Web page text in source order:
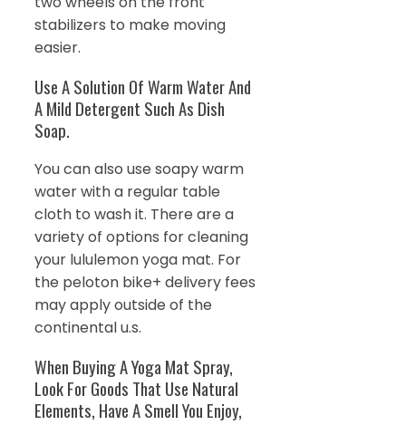
stabilizers to make moving
easier.
Use A Solution Of Warm Water And
A Mild Detergent Such As Dish
Soap.
You can also use soapy warm
water with a regular table
cloth to wash it. There are a
variety of options for cleaning
your lululemon yoga mat. For
the peloton bike+ delivery fees
may apply outside of the
continental u.s.
When Buying A Yoga Mat Spray,
Look For Goods That Use Natural
Elements, Have A Smell You Enjoy,